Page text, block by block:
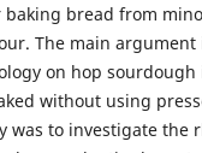
baking bread from
The main argument
on hop sourdough
without using
was to investigate the